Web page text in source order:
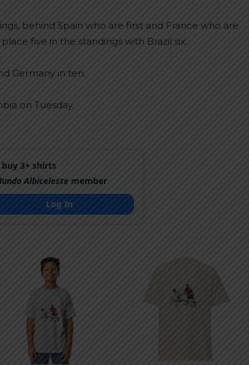
behind Spain who are first and France who are
five in the standings with Brazil six.
Germany in ten.
on Tuesday.
3+ shirts
Albiceleste member
Log In